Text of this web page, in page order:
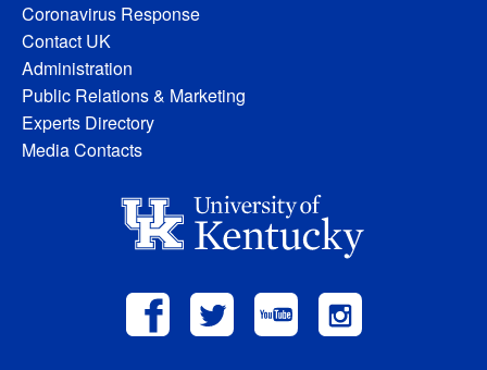
Coronavirus Response
Contact UK
Administration
Public Relations & Marketing
Experts Directory
Media Contacts